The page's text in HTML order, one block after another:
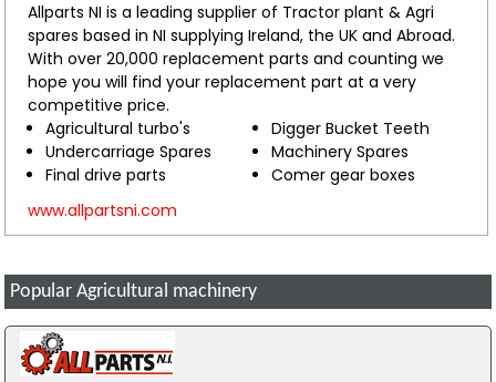
Allparts NI is a leading supplier of Tractor plant & Agri
spares based in NI supplying Ireland, the UK and Abroad.
With over 20,000 replacement parts and counting we
hope you will find your replacement part at a very
competitive price.
Agricultural turbo's
Digger Bucket Teeth
Undercarriage Spares
Machinery Spares
Final drive parts
Comer gear boxes
www.allpartsni.com
Popular Agricultural machinery